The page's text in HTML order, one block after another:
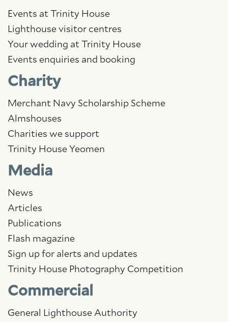
Events at Trinity House
Lighthouse visitor centres
Your wedding at Trinity House
Events enquiries and booking
Charity
Merchant Navy Scholarship Scheme
Almshouses
Charities we support
Trinity House Yeomen
Media
News
Articles
Publications
Flash magazine
Sign up for alerts and updates
Trinity House Photography Competition
Commercial
General Lighthouse Authority